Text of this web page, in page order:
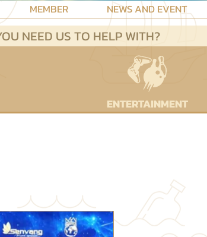
MEMBER NEWS AND EVENT
NEED US TO HELP WITH?
ENTERTAINMENT